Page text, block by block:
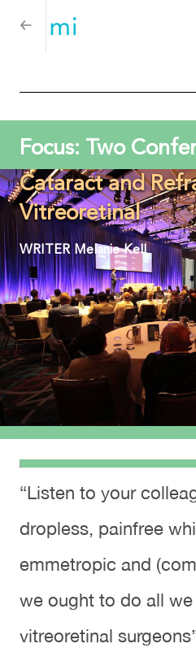
Focus: Two
Cataract and
Vitreoretinal
WRITERMelanie Kell
“Listen to your
dropless, painfree
emmetropic and
we ought to do all
vitreoretinal